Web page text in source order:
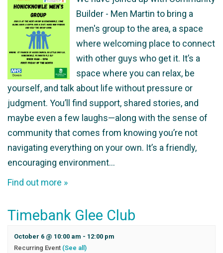
Builder - Men Martin to bring a
men's group to the area, a space
where welcoming place to connect
with other guys who get it. It’s a
space where you can relax, be
yourself, and talk about life without pressure or
judgment. You’ll find support, shared stories, and
maybe even a few laughs—along with the sense of
community that comes from knowing you’re not
navigating everything on your own. It’s a friendly,
encouraging environment…
Find out more »
Timebank Glee Club
October 6 @ 10:00 am - 12:00 pm
Recurring Event (See all)